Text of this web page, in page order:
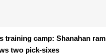
training camp: Shanahan
two pick-sixes